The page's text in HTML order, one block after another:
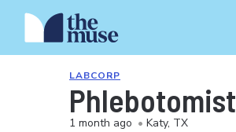
LABCORP
Phlebotomist
1 month ago • Katy, TX